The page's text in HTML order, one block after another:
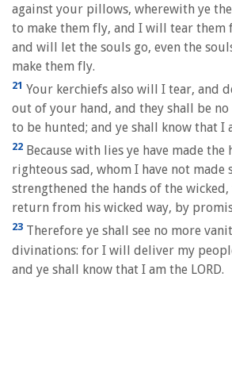
against your pillows, wherewith ye
to make them fly, and I will tear them
and will let the souls go, even the
make them fly.
21 Your kerchiefs also will I tear, and
out of your hand, and they shall be
to be hunted; and ye shall know that I
22 Because with lies ye have made the
righteous sad, whom I have not made
strengthened the hands of the
return from his wicked way, by
23 Therefore ye shall see no more
divinations: for I will deliver my
and ye shall know that I am the LORD.